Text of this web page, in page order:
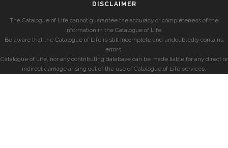
DISCLAIMER
The Catalogue of Life cannot guarantee the accuracy or completeness of the
information in the Catalogue of Life.
Be aware that the Catalogue of Life is still incomplete and undoubtedly contains
errors.
Catalogue of Life, nor any contributing database can be made liable for any direct or
indirect damage arising out of the use of Catalogue of Life services.